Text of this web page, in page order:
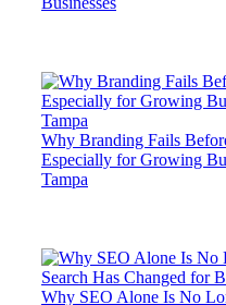
Why Branding Fails
Especially for Growing
Tampa
Why SEO Alone Is No